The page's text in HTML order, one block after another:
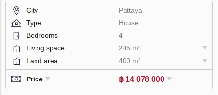
City
Pattaya
Type
House
Bedrooms
4
Living space
245 m²
Land area
400 m²
Price ฿ 14 078 000